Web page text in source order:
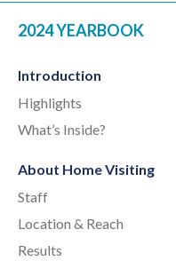
2024 YEARBOOK
Introduction
Highlights
What’s Inside?
About Home Visiting
Staff
Location & Reach
Results